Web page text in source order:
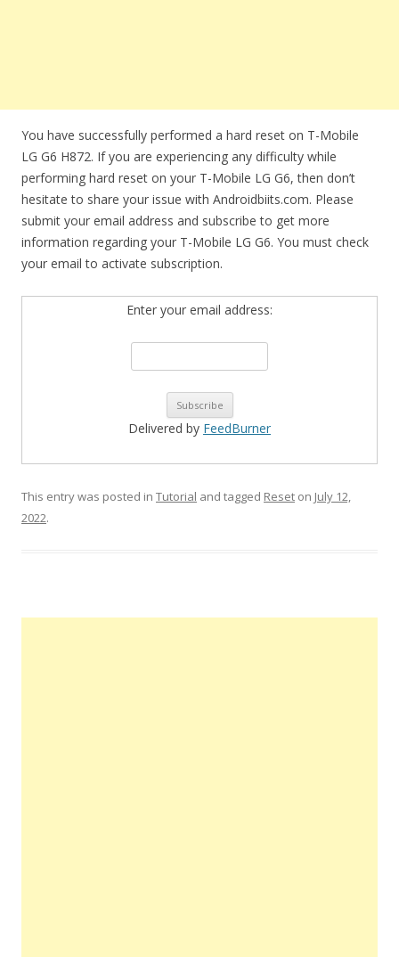
You have successfully performed a hard reset on T-Mobile
LG G6 H872. If you are experiencing any difficulty while
performing hard reset on your T-Mobile LG G6, then don’t
hesitate to share your issue with Androidbiits.com. Please
submit your email address and subscribe to get more
information regarding your T-Mobile LG G6. You must check
your email to activate subscription.
Enter your email address:
Delivered by FeedBurner
This entry was posted in Tutorial and tagged Reset on July 12,
2022.